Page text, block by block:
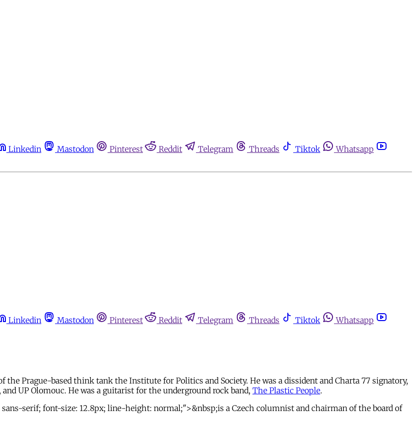
Linkedin Mastodon Pinterest Reddit Telegram Threads Tiktok
Whatsapp
Linkedin Mastodon Pinterest Reddit Telegram Threads Tiktok
Whatsapp
the Prague-based think tank the Institute for Politics and Society. He was a dissident and Charta 77 signatory,
UP Olomouc. He was a guitarist for the underground rock band, The Plastic People.
serif; font-size: 12.8px; line-height: normal;">&nbsp;is a Czech columnist and chairman of the board of